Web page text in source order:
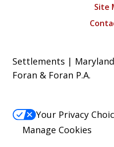
Site
Settlements |
Foran & Foran P.A.
Your Privacy
Manage Cookies